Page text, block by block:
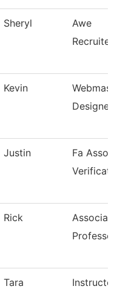
Sheryl
Awe
Kevin
Designer
Justin
Fa
Rick
Tara